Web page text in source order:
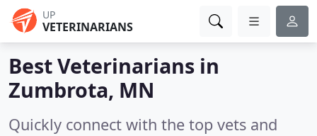
UP
VETERINARIANS
Best Veterinarians in
Zumbrota, MN
Quickly connect with the top vets and